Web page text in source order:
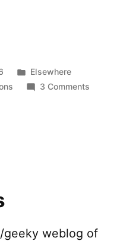
Posted
in
Elsewhere
3 Comments
geeky weblog of